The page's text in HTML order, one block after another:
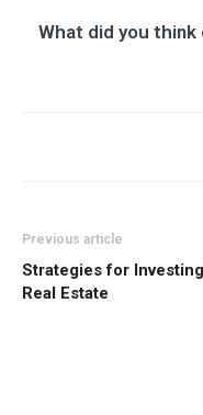
What did you
Previous article
Strategies for
Real Estate